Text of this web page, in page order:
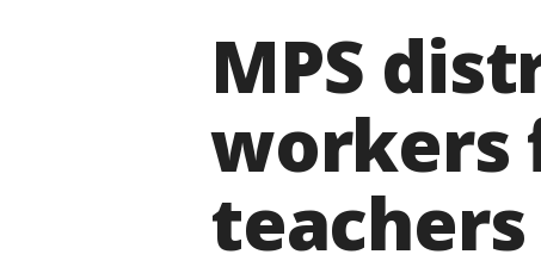
MPS
workers
teachers